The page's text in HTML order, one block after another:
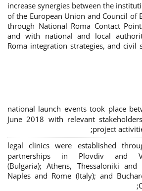
increase synergies between the
of the European Union and Council of
through National Roma Contact
and with national and local
Roma integration strategies, and civil
4 national launch events took place
June 2018 with relevant
project
legal clinics were established
partnerships in Plovdiv and
(Bulgaria); Athens, Thessaloniki and
Naples and Rome (Italy); and